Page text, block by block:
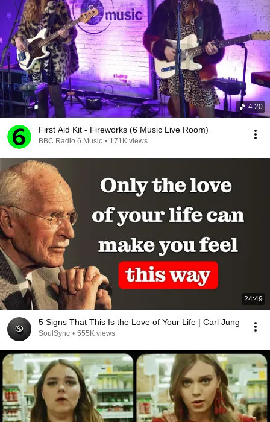
4:20
First Aid Kit - Fireworks (6 Music Live Room)
BBC Radio 6 Music • 171K views
24:49
5 Signs That This Is the Love of Your Life | Carl Jung
SoulSync • 555K views